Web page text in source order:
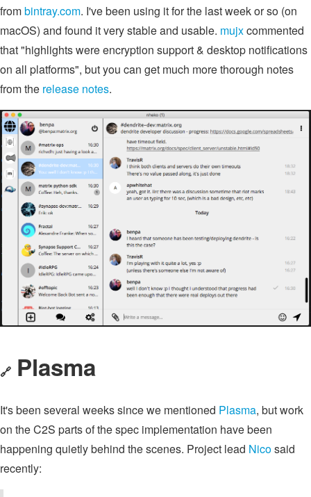
frombintray.com. I've been using it for the last week or so (on
macOS) and found it very stable and usable. mujxcommented
that "highlights were encryption support & desktop notifications
on all platforms", but you can get much more thorough notes
from the release notes.
🔗 Plasma
It's been several weeks since we mentioned Plasma, but work
on the C2S parts of the spec implementation have been
happening quietly behind the scenes. Project lead Nicosaid
recently: